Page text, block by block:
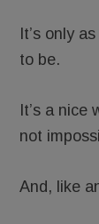
It’s only
to be.
It’s a
not
And, like